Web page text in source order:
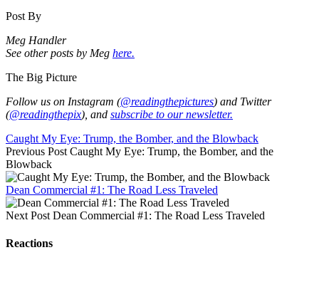
Post By
Meg Handler
See other posts by Meg here.
The Big Picture
Follow us on Instagram (@readingthepictures) and Twitter
(@readingthepix), and subscribe to our newsletter.
Caught My Eye: Trump, the Bomber, and the Blowback
Previous Post Caught My Eye: Trump, the Bomber, and the
Blowback
Dean Commercial #1: The Road Less Traveled
Next Post Dean Commercial #1: The Road Less Traveled
Reactions